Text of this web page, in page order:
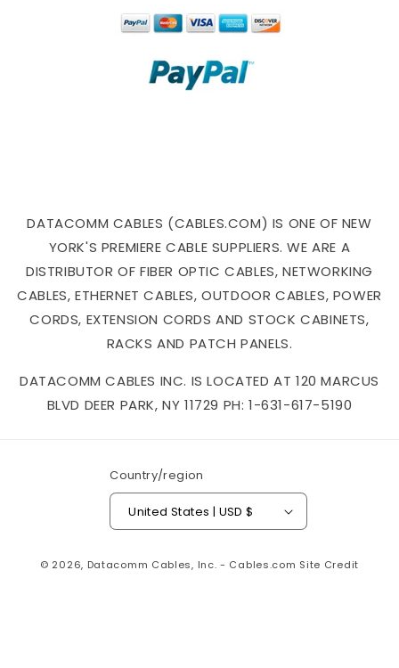
DATACOMM CABLES (CABLES.COM) IS ONE OF NEW
YORK'S PREMIERE CABLE SUPPLIERS. WE ARE A
DISTRIBUTOR OF FIBER OPTIC CABLES, NETWORKING
CABLES, ETHERNET CABLES, OUTDOOR CABLES, POWER
CORDS, EXTENSION CORDS AND STOCK CABINETS,
RACKS AND PATCH PANELS.
DATACOMM CABLES INC. IS LOCATED AT 120 MARCUS
BLVD DEER PARK, NY 11729 PH: 1-631-617-5190
Country/region
United States | USD $
© 2026, Datacomm Cables, Inc. - Cables.com Site Credit